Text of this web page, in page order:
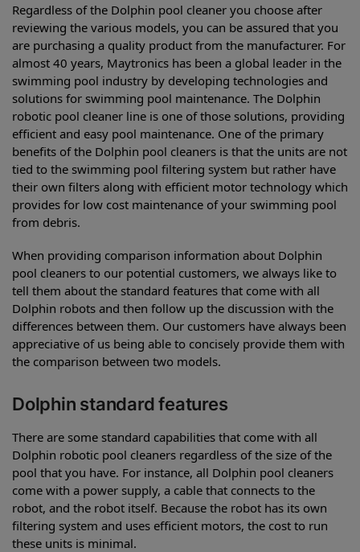
Regardless of the Dolphin pool cleaner you choose after
reviewing the various models, you can be assured that you
are purchasing a quality product from the manufacturer. For
almost 40 years, Maytronics has been a global leader in the
swimming pool industry by developing technologies and
solutions for swimming pool maintenance. The Dolphin
robotic pool cleaner line is one of those solutions, providing
efficient and easy pool maintenance. One of the primary
benefits of the Dolphin pool cleaners is that the units are not
tied to the swimming pool filtering system but rather have
their own filters along with efficient motor technology which
provides for low cost maintenance of your swimming pool
from debris.
When providing comparison information about Dolphin
pool cleaners to our potential customers, we always like to
tell them about the standard features that come with all
Dolphin robots and then follow up the discussion with the
differences between them. Our customers have always been
appreciative of us being able to concisely provide them with
the comparison between two models.
Dolphin standard features
There are some standard capabilities that come with all
Dolphin robotic pool cleaners regardless of the size of the
pool that you have. For instance, all Dolphin pool cleaners
come with a power supply, a cable that connects to the
robot, and the robot itself. Because the robot has its own
filtering system and uses efficient motors, the cost to run
these units is minimal.